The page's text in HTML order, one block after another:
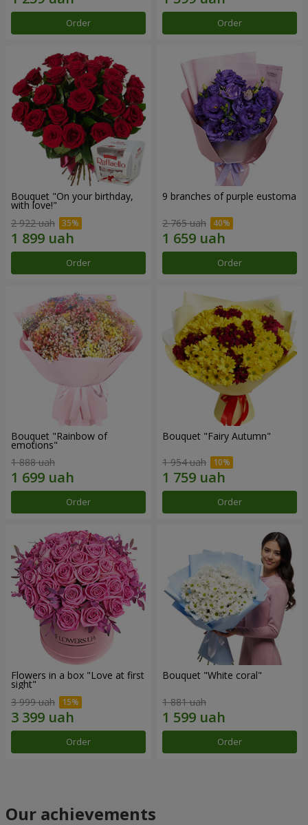
Order Order
Bouquet "On your birthday,
with love!"
2 922 uah
Order
9 branches of purple eustoma
2 765 uah
Order
Bouquet "Rainbow of
emotions"
1 888 uah
Order
Bouquet "Fairy Autumn"
1 954 uah
Order
Flowers in a box "Love at first
sight"
3 999 uah
Order
Bouquet "White coral"
1 881 uah
Order
Our achievements